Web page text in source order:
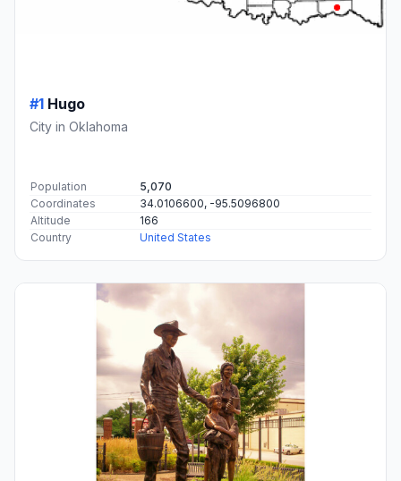
#1 Hugo
City in Oklahoma
Population
5,070
Coordinates
34.0106600, -95.5096800
Altitude
166
Country
United States